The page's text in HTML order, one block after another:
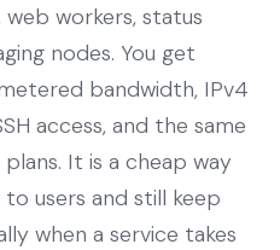
workers, status
nodes. You get
bandwidth, IPv4
access, and the same
It is a cheap way
users and still keep
when a service takes